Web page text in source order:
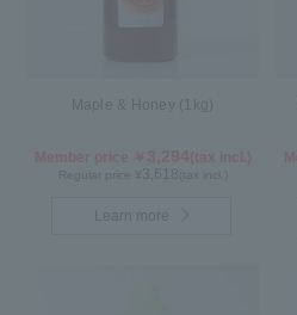
Maple & Honey (1kg)
3,618 (tax incl.)
Learn more